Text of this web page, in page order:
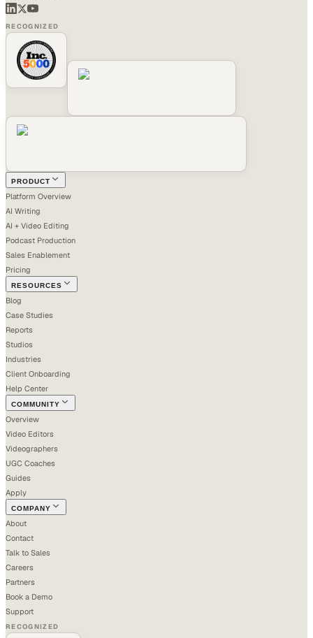
RECOGNIZED
PRODUCT
Platform Overview
AI Writing
AI + Video Editing
Podcast Production
Sales Enablement
Pricing
RESOURCES
Blog
Case Studies
Reports
Studios
Industries
Client Onboarding
Help Center
COMMUNITY
Overview
Video Editors
Videographers
UGC Coaches
Guides
Apply
COMPANY
About
Contact
Talk to Sales
Careers
Partners
Book a Demo
Support
RECOGNIZED